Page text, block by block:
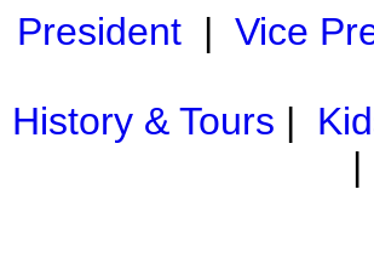
President| Vice
History & Tours |
|